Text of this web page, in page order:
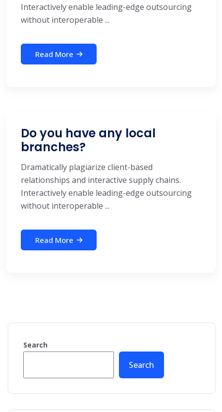
Interactively enable leading-edge outsourcing
without interoperable ...
Read More
Do you have any local
branches?
Dramatically plagiarize client-based
relationships and interactive supply chains.
Interactively enable leading-edge outsourcing
without interoperable ...
Read More
Search
Search